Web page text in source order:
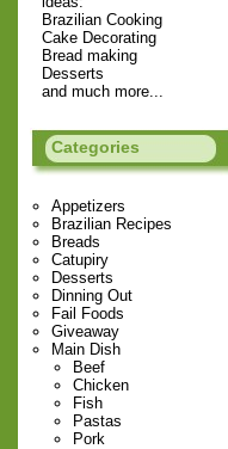
Brazilian Cooking
Cake Decorating
Bread making
Desserts
and much more...
Categories
Appetizers
Brazilian Recipes
Breads
Catupiry
Desserts
Dinning Out
Fail Foods
Giveaway
Main Dish
Beef
Chicken
Fish
Pastas
Pork